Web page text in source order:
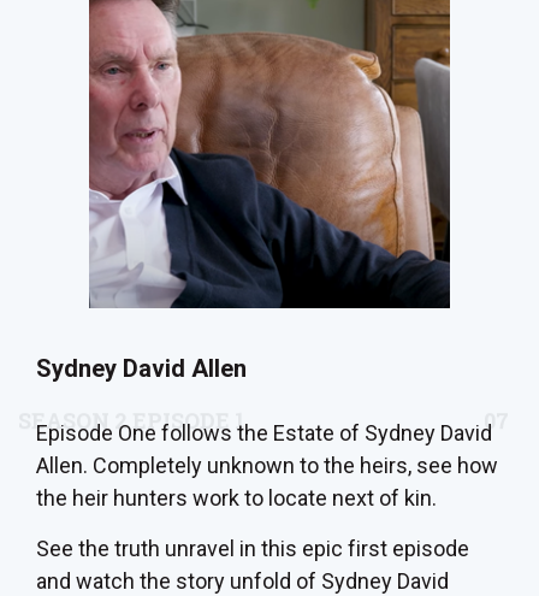
Sydney David Allen
Episode One follows the Estate of Sydney David
Allen. Completely unknown to the heirs, see how
the heir hunters work to locate next of kin.
See the truth unravel in this epic first episode
and watch the story unfold of Sydney David